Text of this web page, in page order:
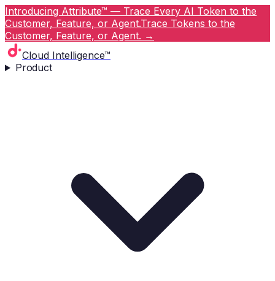
Introducing Attribute™ — Trace Every AI Token to the
Customer, Feature, or Agent.Trace Tokens to the
Customer, Feature, or Agent. →
Cloud Intelligence™
Product